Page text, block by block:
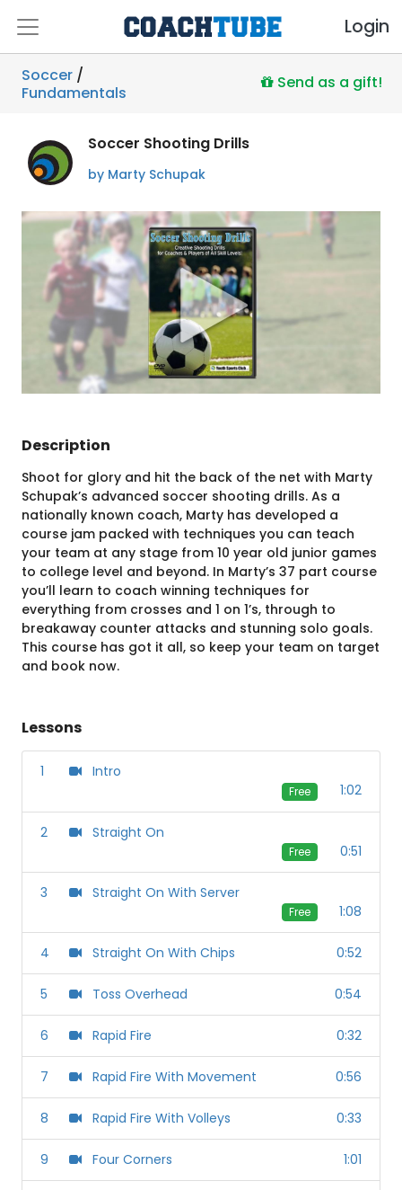
Login
Soccer /
Fundamentals
Send as a gift!
Soccer Shooting Drills
by Marty Schupak
Description
Shoot for glory and hit the back of the net with Marty
Schupak’s advanced soccer shooting drills. As a
nationally known coach, Marty has developed a
course jam packed with techniques you can teach
your team at any stage from 10 year old junior games
to college level and beyond. In Marty’s 37 part course
you’ll learn to coach winning techniques for
everything from crosses and 1 on 1’s, through to
breakaway counter attacks and stunning solo goals.
This course has got it all, so keep your team on target
and book now.
Lessons
1 Intro
Free 1:02
2 Straight On
Free 0:51
3 Straight On With Server
Free 1:08
4 Straight On With Chips 0:52
5 Toss Overhead 0:54
6 Rapid Fire 0:32
7 Rapid Fire With Movement 0:56
8 Rapid Fire With Volleys 0:33
9 Four Corners 1:01